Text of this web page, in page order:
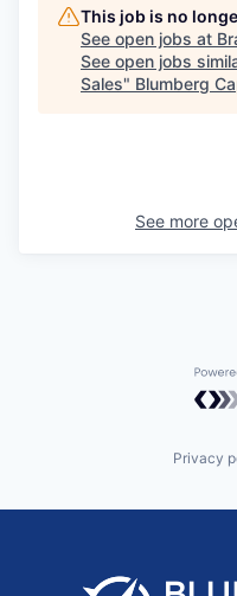
This job is no
See open jobs at
See open jobs
Sales" Blumberg
See more
Privacy